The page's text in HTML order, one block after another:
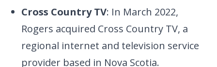
Cross Country TV: In March 2022,
Rogers acquired Cross Country TV, a
regional internet and television service
provider based in Nova Scotia.